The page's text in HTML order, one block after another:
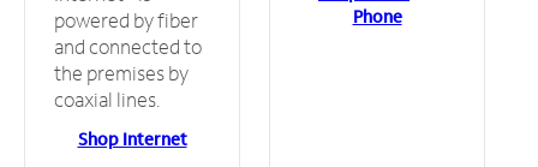
powered by fiber
and connected to
the premises by
coaxial lines.
Shop Internet
Phone